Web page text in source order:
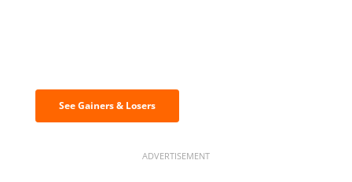
See Gainers & Losers
ADVERTISEMENT